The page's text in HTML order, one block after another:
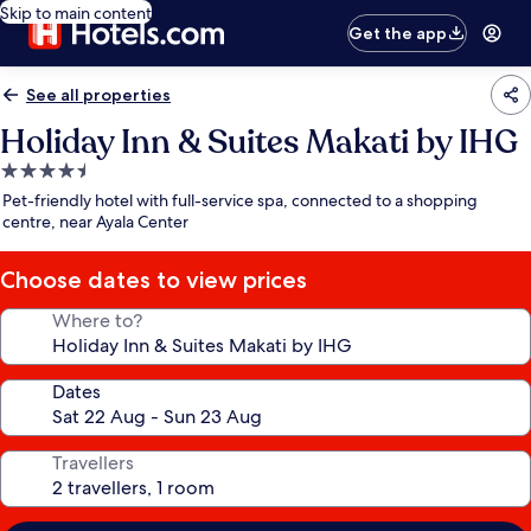
Skip to main content
Get the app
See all properties
Holiday Inn & Suites Makati by IHG
4.5
star
property
Pet-friendly hotel with full-service spa, connected to a shopping
centre, near Ayala Center
Choose dates to view prices
Where to?
Dates
Travellers